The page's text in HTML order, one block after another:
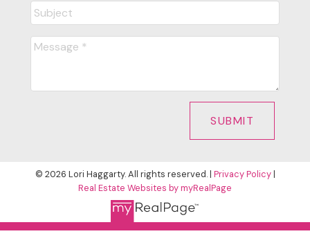
SUBMIT
© 2026 Lori Haggarty. All rights reserved. | Privacy Policy|
Real Estate Websites by myRealPage